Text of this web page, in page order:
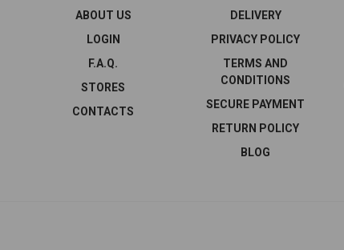
ABOUT US
LOGIN
F.A.Q.
STORES
CONTACTS
DELIVERY
PRIVACY POLICY
TERMS AND
CONDITIONS
SECURE PAYMENT
RETURN POLICY
BLOG